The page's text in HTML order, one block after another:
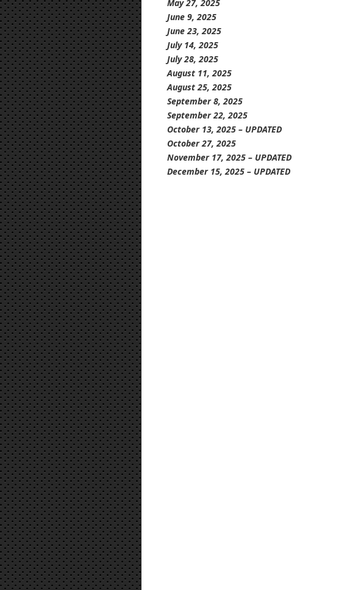
May 27, 2025
June 9, 2025
June 23, 2025
July 14, 2025
July 28, 2025
August 11, 2025
August 25, 2025
September 8, 2025
September 22, 2025
October 13, 2025 – UPDATED
October 27, 2025
November 17, 2025 – UPDATED
December 15, 2025 – UPDATED